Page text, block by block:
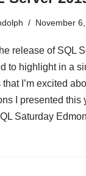
November
release of SQL
to highlight in a
that I’m excited
I presented this
Saturday